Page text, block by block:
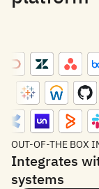
OUT-OF-THE BOX
Integrates
systems